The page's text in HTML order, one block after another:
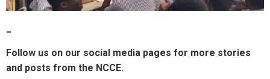
Follow us on our social media pages for more stories
and posts from the NCCE.